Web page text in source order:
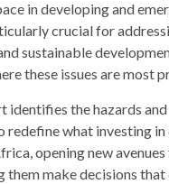
in developing and
crucial for
sustainable
these issues are most
identifies the hazards
redefine what investing
opening new
them make decisions that